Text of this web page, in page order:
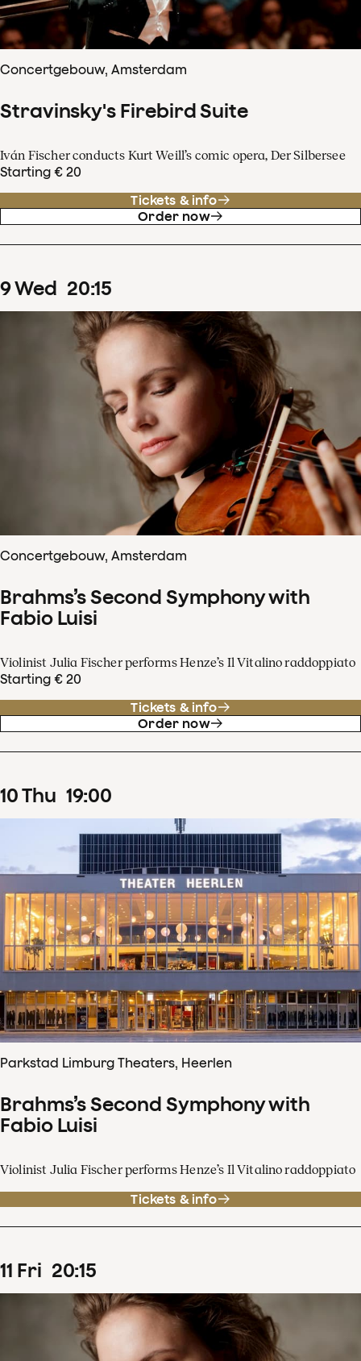
Concertgebouw, Amsterdam
Stravinsky's Firebird Suite
Iván Fischer conducts Kurt Weill’s comic opera, Der Silbersee
Starting € 20
Tickets & info
Order now
9Wed 20:15
Concertgebouw, Amsterdam
Brahms’s Second Symphony with
Fabio Luisi
Violinist Julia Fischer performs Henze’s Il Vitalino raddoppiato
Starting € 20
Tickets & info
Order now
10Thu 19:00
Parkstad Limburg Theaters, Heerlen
Brahms’s Second Symphony with
Fabio Luisi
Violinist Julia Fischer performs Henze’s Il Vitalino raddoppiato
Tickets & info
11 Fri 20:15